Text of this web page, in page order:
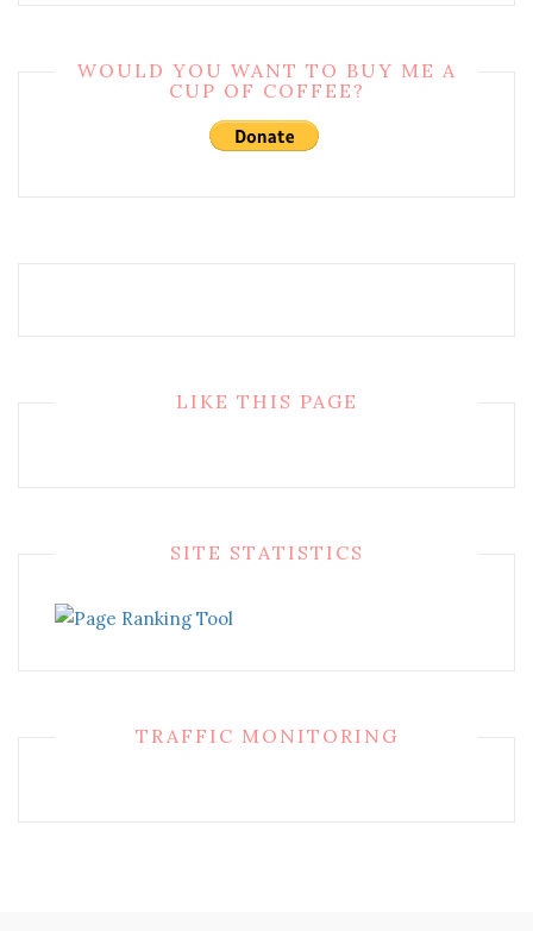
WOULD YOU WANT TO BUY ME A
CUP OF COFFEE?
LIKE THIS PAGE
SITE STATISTICS
TRAFFIC MONITORING